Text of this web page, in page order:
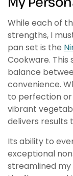
While each of
strengths, I
pan set is the
Cookware.
balance
convenience.
to perfection
vibrant
delivers results
Its ability to
exceptional
streamlined